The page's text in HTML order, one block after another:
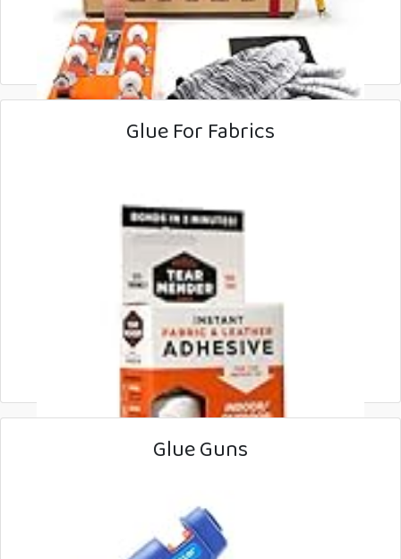
Glue For Fabrics
Glue Guns